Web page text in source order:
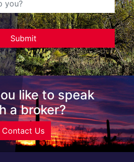
like to speak
a broker?
Contact Us